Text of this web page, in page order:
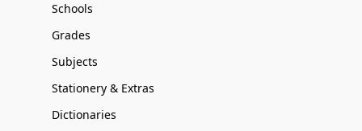
Schools
Grades
Subjects
Stationery & Extras
Dictionaries